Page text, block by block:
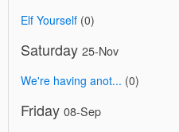
Elf Yourself (0)
Saturday 25-Nov
We're having anot... (0)
Friday 08-Sep